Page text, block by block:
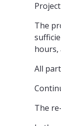
The
hours,
All
The